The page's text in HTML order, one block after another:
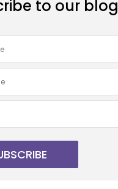
to our blog